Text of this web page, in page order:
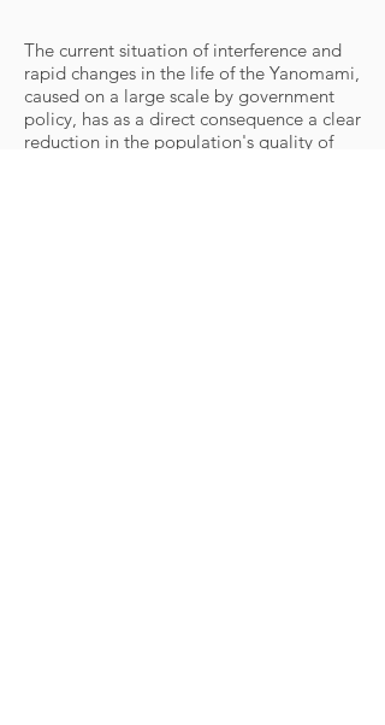
The current situation of interference and
rapid changes in the life of the Yanomami,
caused on a large scale by government
policy, has as a direct consequence a clear
reduction in the population's quality of